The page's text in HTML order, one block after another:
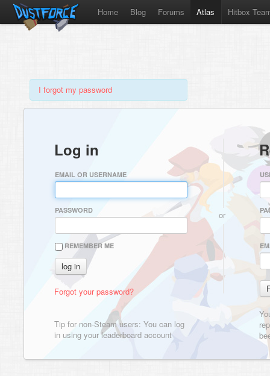
Home Blog Forums Atlas Hitbox
I forgot my password
Log in
EMAIL OR USERNAME
PASSWORD
REMEMBER ME
Forgot your password?
Tip for non-Steam users: You can log
in using your leaderboard account
or